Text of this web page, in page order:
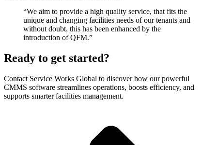
“We aim to provide a high quality service, that fits the
unique and changing facilities needs of our tenants and
without doubt, this has been enhanced by the
introduction of QFM.”
Ready to get started?
Contact Service Works Global to discover how our powerful
CMMS software streamlines operations, boosts efficiency, and
supports smarter facilities management.